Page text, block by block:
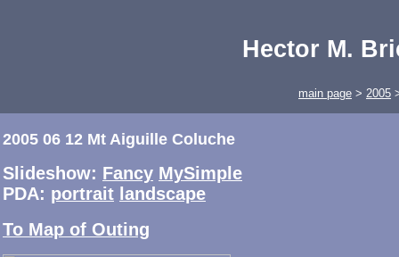
Hector M.
main page > 2005
2005 06 12 Mt Aiguille Coluche
Slideshow: Fancy MySimple
PDA: portrait landscape
To Map of Outing